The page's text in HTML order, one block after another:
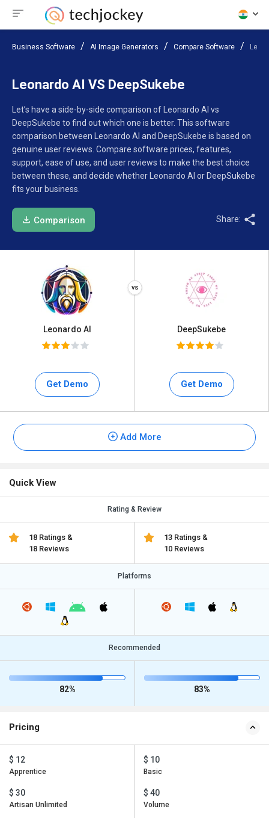
Business Software AI Image Generators Compare Software
Leonardo AI VS DeepSukebe
Let’s have a side-by-side comparison of Leonardo AI vs
DeepSukebe to find out which one is better. This software
comparison between Leonardo AI and DeepSukebe is based on
genuine user reviews. Compare software prices, features,
support, ease of use, and user reviews to make the best choice
between these, and decide whether Leonardo AI or DeepSukebe
fits your business.
Comparison Share:
Leonardo AI
Get Demo
DeepSukebe
Get Demo
Add More
Quick View
Rating & Review
18 Ratings &
18 Reviews
13 Ratings &
10 Reviews
Platforms
Recommended
82% 83%
Pricing
$ 12
Apprentice
$ 30
Artisan Unlimited
$ 10
Basic
$ 40
Volume